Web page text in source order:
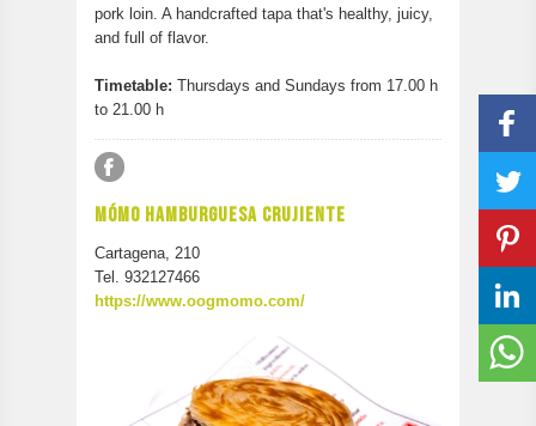
pork loin. A handcrafted tapa that's healthy, juicy,
and full of flavor.
Timetable: Thursdays and Sundays from 17.00 h
to 21.00 h
MÓMO HAMBURGUESA CRUJIENTE
Cartagena, 210
Tel. 932127466
https://www.oogmomo.com/